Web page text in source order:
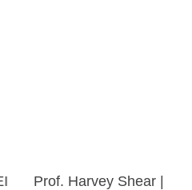
Prof. Harvey Shear |